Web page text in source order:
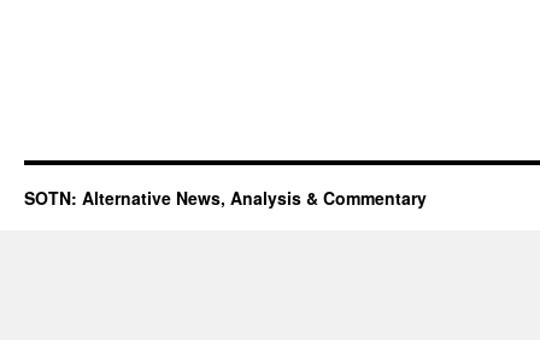
SOTN: Alternative News, Analysis & Commentary